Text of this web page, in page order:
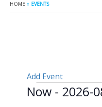
HOME » EVENTS
Add Event
Events
Now - 2026-